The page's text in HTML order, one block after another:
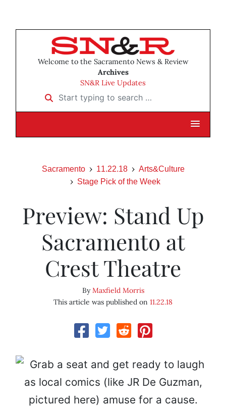
Welcome to the Sacramento News & Review
Archives
SN&R Live Updates
Start typing to search …
Sacramento 11.22.18
Arts&Culture
Stage Pick of the Week
Preview: Stand Up
Sacramento at
Crest Theatre
ByMaxfield Morris
This article was published on 11.22.18